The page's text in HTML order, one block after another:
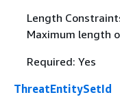
Length
Maximum length
Required: Yes
ThreatEntitySetId